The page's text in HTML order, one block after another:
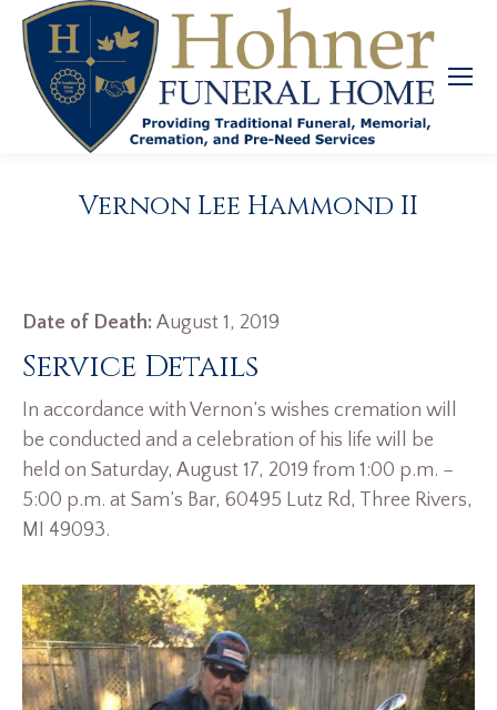
Vernon Lee Hammond II
Date of Death: August 1, 2019
Service Details
In accordance with Vernon’s wishes cremation will
be conducted and a celebration of his life will be
held on Saturday, August 17, 2019 from 1:00 p.m. –
5:00 p.m. at Sam’s Bar, 60495 Lutz Rd, Three Rivers,
MI 49093.